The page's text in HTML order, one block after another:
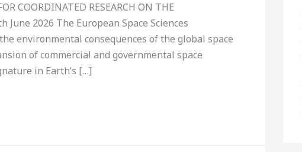
COORDINATED RESEARCH ON THE
June 2026 The European Space Sciences
environmental consequences of the global space
of commercial and governmental space
in Earth’s […]